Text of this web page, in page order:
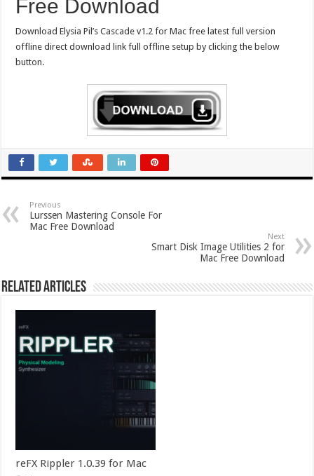
Free Download
Download Elysia Pil’s Cascade v1.2 for Mac free latest full version
offline direct download link full offline setup by clicking the below
button.
Previous
Lurssen Mastering Console For
Mac Free Download
Next
Smart Disk Image Utilities 2 for
Mac Free Download
Related Articles
reFX Rippler 1.0.39 for Mac